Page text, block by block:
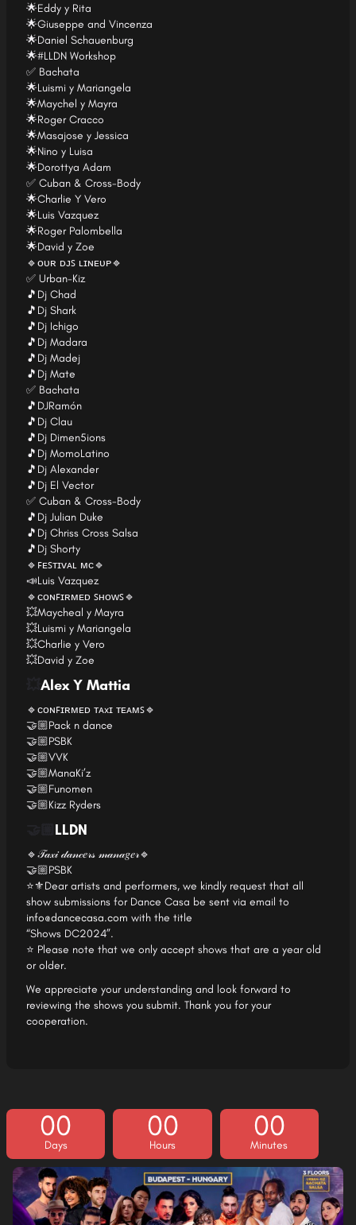
🌟Eddy y Rita
🌟Giuseppe and Vincenza
🌟Daniel Schauenburg
🌟#LLDN Workshop
✅ Bachata
🌟Luismi y Mariangela
🌟Maychel y Mayra
🌟Roger Cracco
🌟Masajose y Jessica
🌟Nino y Luisa
🌟Dorottya Adam
✅ Cuban & Cross-Body
🌟Charlie Y Vero
🌟Luis Vazquez
🌟Roger Palombella
🌟David y Zoe
🔹ᴏᴜʀ ᴅᴊꜱ ʟɪɴᴇᴜᴘ🔹
✅ Urban-Kiz
🎵Dj Chad
🎵Dj Shark
🎵Dj Ichigo
🎵Dj Madara
🎵Dj Madej
🎵Dj Mate
✅ Bachata
🎵DJRamón
🎵Dj Clau
🎵Dj Dimen5ions
🎵Dj MomoLatino
🎵Dj Alexander
🎵Dj El Vector
✅ Cuban & Cross-Body
🎵Dj Julian Duke
🎵Dj Chriss Cross Salsa
🎵Dj Shorty
🔹ꜰᴇꜱᴛɪᴠᴀʟ ᴍᴄ🔹
📣Luis Vazquez
🔹ᴄᴏɴꜰɪʀᴍᴇᴅ ꜱʜᴏᴡꜱ🔹
💥Maycheal y Mayra
💥Luismi y Mariangela
💥Charlie y Vero
💥David y Zoe
Alex Y Mattia
🔹ᴄᴏɴꜰɪʀᴍᴇᴅ ᴛᴀxɪ ᴛᴇᴀᴍꜱ🔹
🤝🏼Pack n dance
🤝🏼PSBK
🤝🏼VVK
🤝🏼ManaKi’z
🤝🏼Funomen
🤝🏼Kizz Ryders
LLDN
🔹𝒯𝒶𝓍𝒾 𝒹𝒶𝓃𝒸𝑒𝓇𝓈 𝓂𝒶𝓃𝒶𝑔𝑒𝓇🔹
🤝🏼PSBK
⭐⚜Dear artists and performers, we kindly request that all
show submissions for Dance Casa be sent via email to
info@dancecasa.com with the title
“Shows DC2024”.
⭐ Please note that we only accept shows that are a year old
or older.
We appreciate your understanding and look forward to
reviewing the shows you submit. Thank you for your
cooperation.
00
Days
00
Hours
00
Minutes